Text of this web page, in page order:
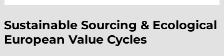
Sustainable Sourcing & Ecological
European Value Cycles